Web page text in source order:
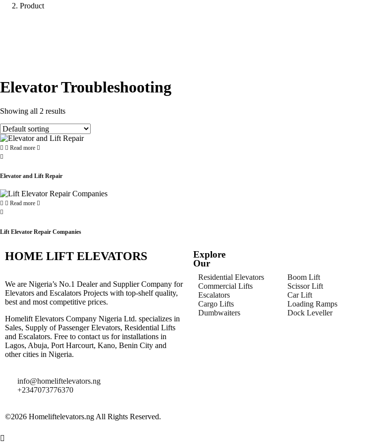
Product
Elevator Troubleshooting
Showing all 2 results
Read more
Elevator and Lift Repair
Read more
Lift Elevator Repair Companies
HOME LIFT ELEVATORS
We are Nigeria’s No.1 Dealer and Supplier Company for
Elevators and Escalators Projects with top-shelf quality,
best and most competitive prices.
Homelift Elevators Company Nigeria Ltd. specializes in
Sales, Supply of Passenger Elevators, Residential Lifts
and Escalators. Free to contact us for installations in
Lagos, Abuja, Port Harcourt, Kano, Benin City and
other cities in Nigeria.
info@homeliftelevators.ng
+2347073776370
Explore
Our
Residential Elevators
Commercial Lifts
Escalators
Cargo Lifts
Dumbwaiters
Boom Lift
Scissor Lift
Car Lift
Loading Ramps
Dock Leveller
©2026 Homeliftelevators.ng All Rights Reserved.